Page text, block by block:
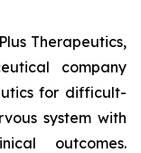
Therapeutics,
company
for difficult-
system with
outcomes.